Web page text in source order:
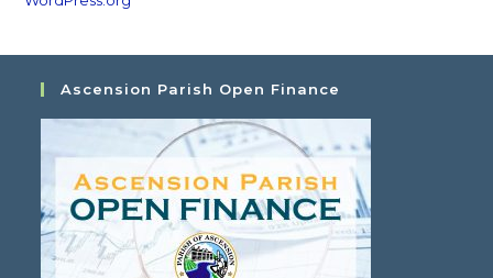
Ascension Parish Open Finance